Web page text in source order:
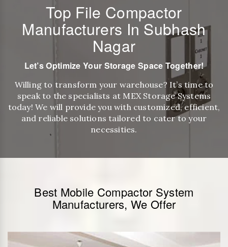
Top File Compactor
Manufacturers In Subhash
Nagar
Let’s Optimize Your Storage Space Together!
Willing to transform your warehouse? It’s time to
speak to the specialists at MEX Storage Systems
today! We will provide you with customized, efficient,
and reliable solutions tailored to cater to your
necessities.
Best Mobile Compactor System
Manufacturers, We Offer